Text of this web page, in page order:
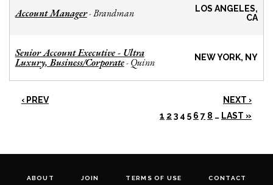
Account Manager-Brandman
LOS ANGELES,
CA
Senior Account Executive - Ultra
Luxury, Business/Corporate- Quinn NEW YORK, NY
‹ PREV
NEXT ›
1 2 3 4 5 6 7 8 … LAST »
ABOUT JOIN TERMS OF USE CONTACT